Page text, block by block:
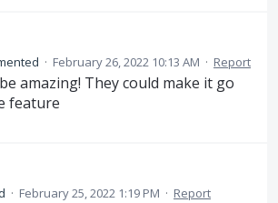
· February 26, 2022 10:13 AM · Report
amazing! They could make it go
feature
· February 25, 2022 1:19 PM · Report